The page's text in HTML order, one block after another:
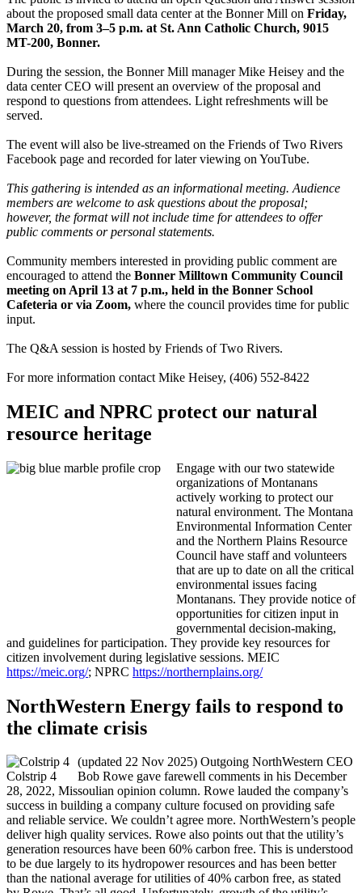
about the proposed small data center at the Bonner Mill on Friday,
March 20, from 3–5 p.m. at St. Ann Catholic Church, 9015
MT-200, Bonner.
During the session, the Bonner Mill manager Mike Heisey and the
data center CEO will present an overview of the proposal and
respond to questions from attendees. Light refreshments will be
served.
The event will also be live-streamed on the Friends of Two Rivers
Facebook page and recorded for later viewing on YouTube.
This gathering is intended as an informational meeting. Audience
members are welcome to ask questions about the proposal;
however, the format will not include time for attendees to offer
public comments or personal statements.
Community members interested in providing public comment are
encouraged to attend the Bonner Milltown Community Council
meeting on April 13 at 7 p.m., held in the Bonner School
Cafeteria or via Zoom, where the council provides time for public
input.
The Q&A session is hosted by Friends of Two Rivers.
For more information contact Mike Heisey, (406) 552-8422
MEIC and NPRC protect our natural
resource heritage
Engage with our two statewide
organizations of Montanans
actively working to protect our
natural environment. The Montana
Environmental Information Center
and the Northern Plains Resource
Council have staff and volunteers
that are up to date on all the critical
environmental issues facing
Montanans. They provide notice of
opportunities for citizen input in
governmental decision-making,
and guidelines for participation. They provide key resources for
citizen involvement during legislative sessions. MEIC
https://meic.org/; NPRC https://northernplains.org/
NorthWestern Energy fails to respond to
the climate crisis
Colstrip 4
(updated 22 Nov 2025) Outgoing NorthWestern CEO
Bob Rowe gave farewell comments in his December
28, 2022, Missoulian opinion column. Rowe lauded the company’s
success in building a company culture focused on providing safe
and reliable service. We couldn’t agree more. NorthWestern’s people
deliver high quality services. Rowe also points out that the utility’s
generation resources have been 60% carbon free. This is understood
to be due largely to its hydropower resources and has been better
than the national average for utilities of 40% carbon free, as stated